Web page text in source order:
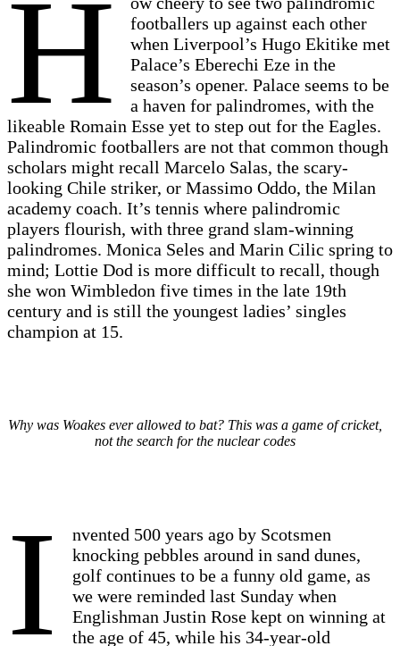
H
footballers up against each other
when Liverpool’s Hugo Ekitike met
Palace’s Eberechi Eze in the
season’s opener. Palace seems to be
a haven for palindromes, with the
likeable Romain Esse yet to step out for the Eagles.
Palindromic footballers are not that common though
scholars might recall Marcelo Salas, the scary-
looking Chile striker, or Massimo Oddo, the Milan
academy coach. It’s tennis where palindromic
players flourish, with three grand slam-winning
palindromes. Monica Seles and Marin Cilic spring to
mind; Lottie Dod is more difficult to recall, though
she won Wimbledon five times in the late 19th
century and is still the youngest ladies’ singles
champion at 15.
Why was Woakes ever allowed to bat? This was a game of cricket,
not the search for the nuclear codes
I
nvented 500 years ago by Scotsmen
knocking pebbles around in sand dunes,
golf continues to be a funny old game, as
we were reminded last Sunday when
Englishman Justin Rose kept on winning at
the age of 45, while his 34-year-old